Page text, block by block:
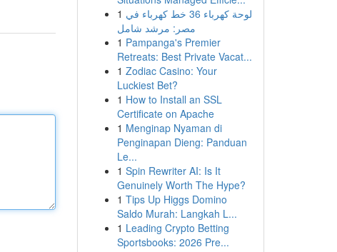
1 لوحة كهرباء 36 خط كهرباء في
مصر: مرشد شامل
1 Pampanga's Premier
Retreats: Best Private Vacat...
1 Zodiac Casino: Your
Luckiest Bet?
1 How to Install an SSL
Certificate on Apache
1 Menginap Nyaman di
Penginapan Dieng: Panduan
Le...
1 Spin Rewriter AI: Is It
Genuinely Worth The Hype?
1 Tips Up Higgs Domino
Saldo Murah: Langkah L...
1 Leading Crypto Betting
Sportsbooks: 2026 Pre...